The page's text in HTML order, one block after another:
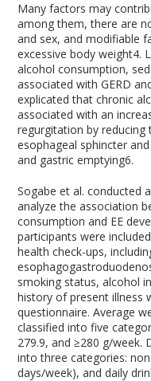
Many factors may
among them, there are
and sex, and modifiable
excessive body weight4.
alcohol consumption,
associated with GERD
explicated that chronic
associated with an
regurgitation by
esophageal sphincter
and gastric emptying6.
Sogabe et al. conducted
analyze the association
consumption and EE
participants were
health check-ups,
smoking status, alcohol
history of present illness
questionnaire. Average
classified into five
279.9, and ≥280 g/week.
into three categories:
days/week), and daily